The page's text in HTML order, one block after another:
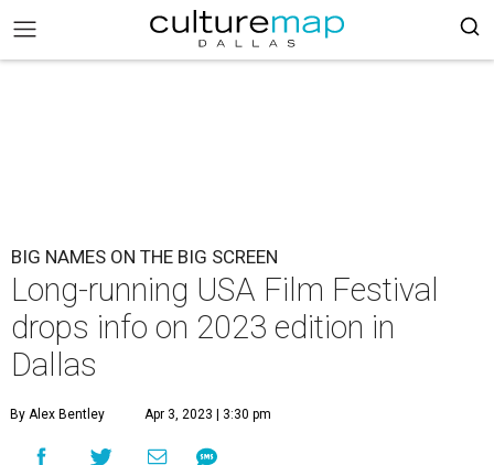
BIG NAMES ON THE BIG SCREEN
Long-running USA Film Festival
drops info on 2023 edition in
Dallas
By Alex Bentley Apr 3, 2023 | 3:30 pm